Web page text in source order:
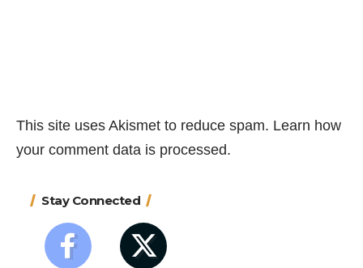
This site uses Akismet to reduce spam. Learn how
your comment data is processed.
Stay Connected